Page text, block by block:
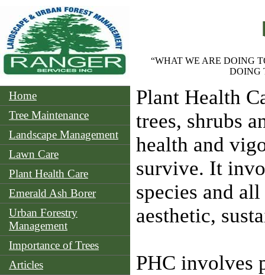
“WHAT WE ARE DOING
DOING
Home
Tree Maintenance
Landscape Management
Lawn Care
Plant Health Care
Emerald Ash Borer
Urban Forestry
Management
Importance of Trees
Articles
Plant Health
trees, shrubs
health and
survive. It
species and
aesthetic,
PHC involves